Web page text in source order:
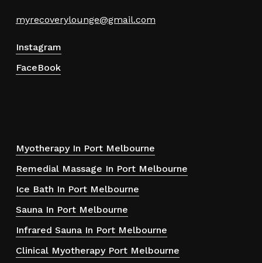
myrecoverylounge@gmail.com
Instagram
FaceBook
Myotherapy In Port Melbourne
Remedial Massage In Port Melbourne
Ice Bath In Port Melbourne
Sauna In Port Melbourne
Infrared Sauna In Port Melbourne
Clinical Myotherapy Port Melbourne